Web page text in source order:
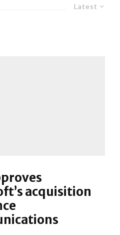
Latest
acquisition